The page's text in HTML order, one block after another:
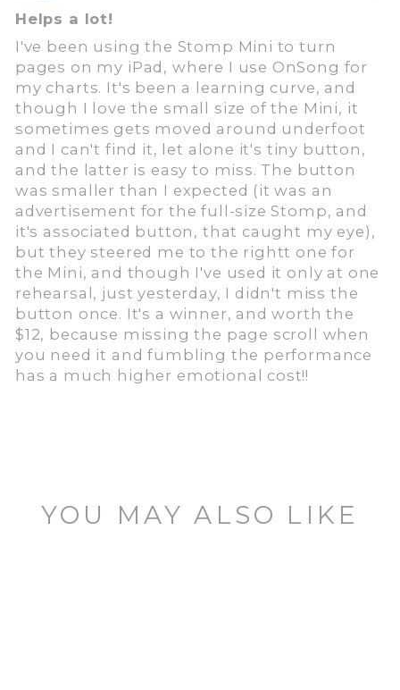
Helps a lot!
I've been using the Stomp Mini to turn
pages on my iPad, where I use OnSong for
my charts. It's been a learning curve, and
though I love the small size of the Mini, it
sometimes gets moved around underfoot
and I can't find it, let alone it's tiny button,
and the latter is easy to miss. The button
was smaller than I expected (it was an
advertisement for the full-size Stomp, and
it's associated button, that caught my eye),
but they steered me to the rightt one for
the Mini, and though I've used it only at one
rehearsal, just yesterday, I didn't miss the
button once. It's a winner, and worth the
$12, because missing the page scroll when
you need it and fumbling the performance
has a much higher emotional cost!!
YOU MAY ALSO LIKE